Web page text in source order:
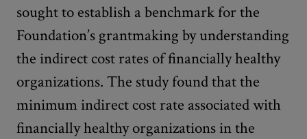
sought to establish a benchmark for the
Foundation’s grantmaking by understanding
the indirect cost rates of financially healthy
organizations. The study found that the
minimum indirect cost rate associated with
financially healthy organizations in the